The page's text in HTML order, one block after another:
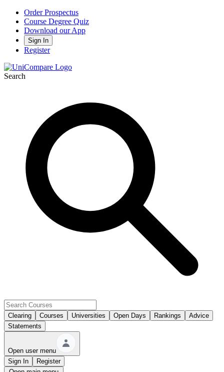
Order Prospectus
Course Degree Quiz
Download our App
Sign In
Register
Search
Clearing Courses Universities Open Days Rankings
Advice
Statements
Open user menu
Sign In
Register